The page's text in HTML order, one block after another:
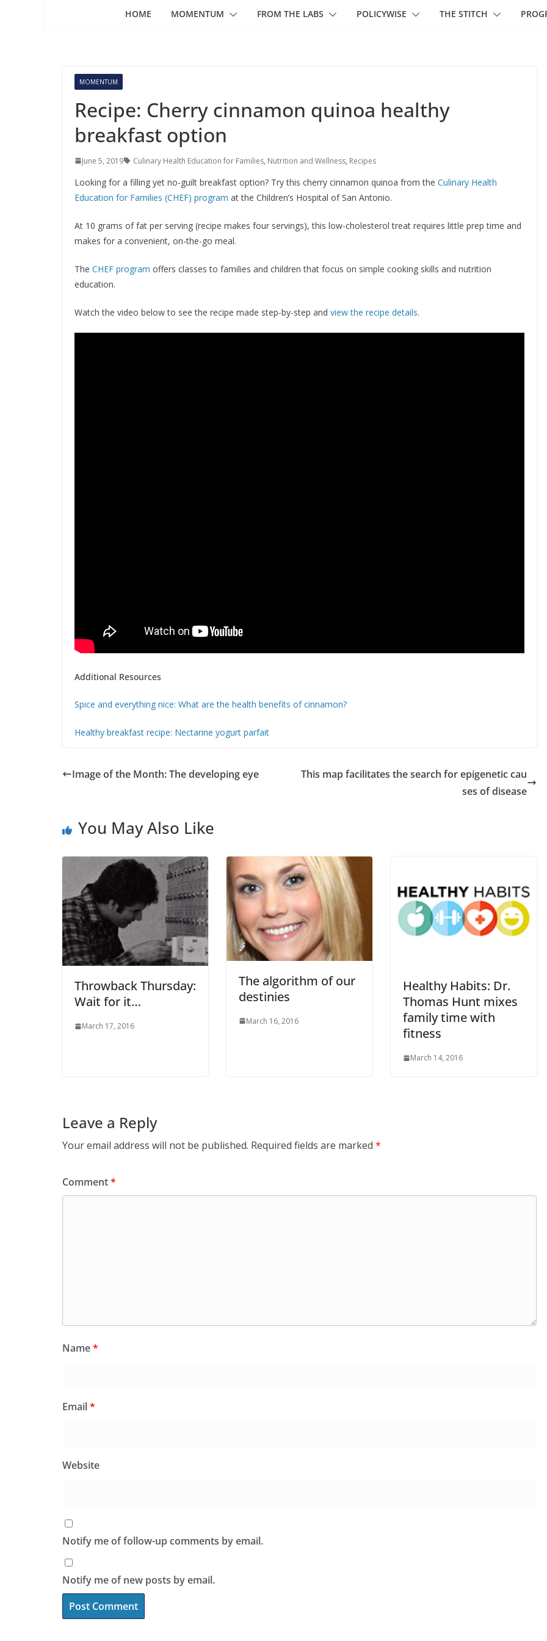
HOME MOMENTUM FROM THE LABS POLICYWISE THE STITCH
MOMENTUM
Recipe: Cherry cinnamon quinoa healthy
breakfast option
June 5, 2019 Culinary Health Education for Families, Nutrition and Wellness, Recipes
Looking for a filling yet no-guilt breakfast option? Try this cherry cinnamon quinoa from the Culinary Health
Education for Families (CHEF) program at the Children’s Hospital of San Antonio.
At 10 grams of fat per serving (recipe makes four servings), this low-cholesterol treat requires little prep time and
makes for a convenient, on-the-go meal.
The CHEF program offers classes to families and children that focus on simple cooking skills and nutrition
education.
Watch the video below to see the recipe made step-by-step and view the recipe details.
Additional Resources
Spice and everything nice: What are the health benefits of cinnamon?
Healthy breakfast recipe: Nectarine yogurt parfait
Image of the Month: The developing eye
This map facilitates the search for epigenetic cau
ses of disease
You May Also Like
Throwback Thursday:
Wait for it…
March 17, 2016
The algorithm of our
destinies
March 16, 2016
Healthy Habits: Dr.
Thomas Hunt mixes
family time with
fitness
March 14, 2016
Leave a Reply
Your email address will not be published. Required fields are marked *
Comment*
Name*
Email*
Website
Notify me of follow-up comments by email.
Notify me of new posts by email.